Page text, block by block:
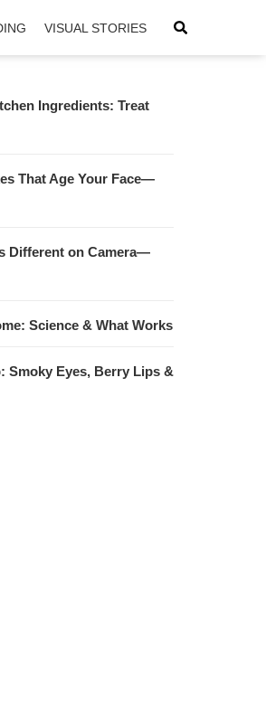
VISUAL STORIES
Ingredients: Treat
That Age Your Face—
Different on Camera—
Science & What Works
Smoky Eyes, Berry Lips &